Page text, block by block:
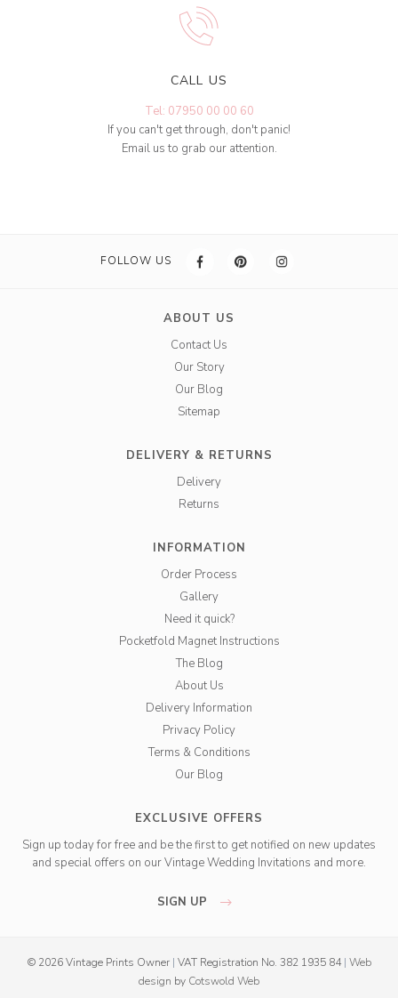
CALL US
Tel: 07950 00 00 60
If you can't get through, don't panic!
Email us to grab our attention.
FOLLOW US
ABOUT US
Contact Us
Our Story
Our Blog
Sitemap
DELIVERY & RETURNS
Delivery
Returns
INFORMATION
Order Process
Gallery
Need it quick?
Pocketfold Magnet Instructions
The Blog
About Us
Delivery Information
Privacy Policy
Terms & Conditions
Our Blog
EXCLUSIVE OFFERS
Sign up today for free and be the first to get notified on new updates
and special offers on our Vintage Wedding Invitations and more.
SIGN UP
© 2026 Vintage Prints Owner | VAT Registration No. 382 1935 84 | Web
design by Cotswold Web